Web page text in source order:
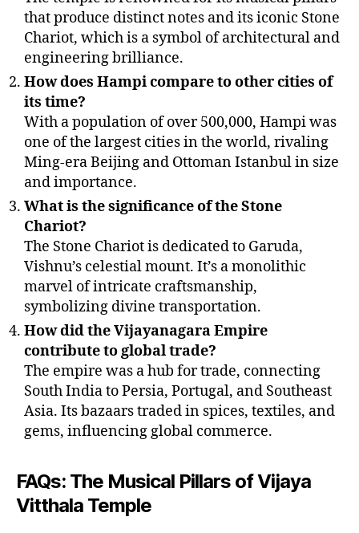
that produce distinct notes and its iconic Stone
Chariot, which is a symbol of architectural and
engineering brilliance.
How does Hampi compare to other cities of
its time?
With a population of over 500,000, Hampi was
one of the largest cities in the world, rivaling
Ming-era Beijing and Ottoman Istanbul in size
and importance.
What is the significance of the Stone
Chariot?
The Stone Chariot is dedicated to Garuda,
Vishnu’s celestial mount. It’s a monolithic
marvel of intricate craftsmanship,
symbolizing divine transportation.
How did the Vijayanagara Empire
contribute to global trade?
The empire was a hub for trade, connecting
South India to Persia, Portugal, and Southeast
Asia. Its bazaars traded in spices, textiles, and
gems, influencing global commerce.
FAQs: The Musical Pillars of Vijaya
Vitthala Temple